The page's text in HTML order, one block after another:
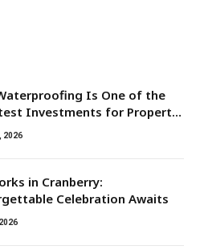
Is One of the
Investments for Property
2026
in Cranberry:
Celebration Awaits